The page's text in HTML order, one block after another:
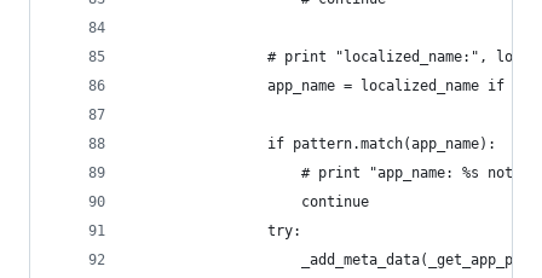
# print "localized_name:",
app_name = localized_name if
                if pattern.match(app_name):
# print "app_name: %s not
                    continue
                try: